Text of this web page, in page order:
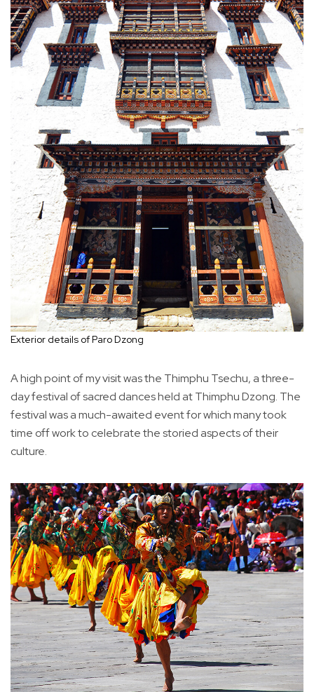
Exterior details of Paro Dzong
A high point of my visit was the Thimphu Tsechu, a three-
day festival of sacred dances held at Thimphu Dzong. The
festival was a much-awaited event for which many took
time off work to celebrate the storied aspects of their
culture.